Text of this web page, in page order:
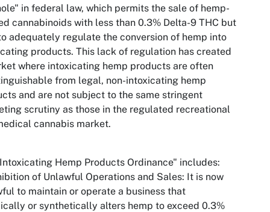
in federal law, which permits the sale of hemp-
cannabinoids with less than 0.3% Delta-9 THC but
adequately regulate the conversion of hemp into
products. This lack of regulation has created
where intoxicating hemp products are often
from legal, non-intoxicating hemp
and are not subject to the same stringent
scrutiny as those in the regulated recreational
cannabis market.
Hemp Products Ordinance" includes:
of Unlawful Operations and Sales: It is now
to maintain or operate a business that
or synthetically alters hemp to exceed 0.3%